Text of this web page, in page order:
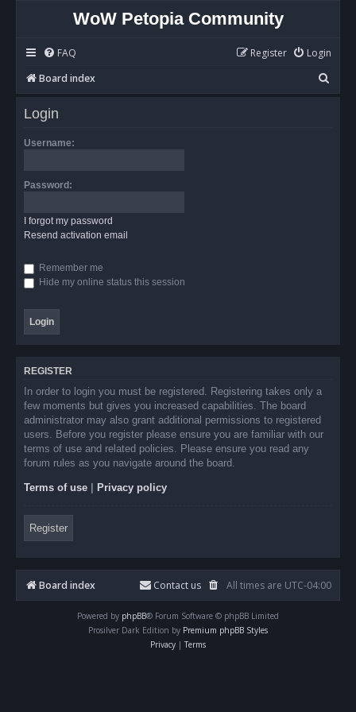
WoW Petopia Community
FAQ Login
Register
Board index
e
Login
Username:
Password:
I forgot my password
Resend activation email
Remember me
Hide my online status this session
REGISTER
In order to login you must be registered. Registering takes only a
few moments but gives you increased capabilities. The board
administrator may also grant additional permissions to registered
users. Before you register please ensure you are familiar with our
terms of use and related policies. Please ensure you read any
forum rules as you navigate around the board.
Terms of use Privacy policy
Register
Board index All times are UTC-04:00
Contact us
Powered by phpBB® Forum Software © phpBB Limited
Prosilver Dark Edition by Premium phpBB Styles
Privacy | Terms